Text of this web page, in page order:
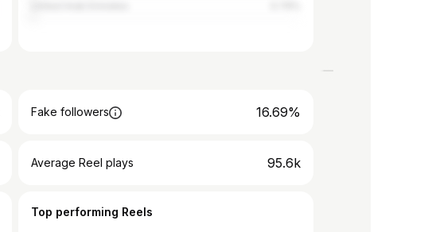
Fake followers 16.69%
Average Reel plays 95.6k
Top performing Reels